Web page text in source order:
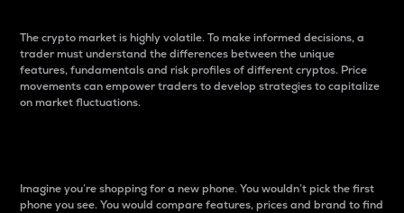
The crypto market is highly volatile. To make informed decisions, a
trader must understand the differences between the unique
features, fundamentals and risk profiles of different cryptos. Price
movements can empower traders to develop strategies to capitalize
on market fluctuations.
Imagine you’re shopping for a new phone. You wouldn’t pick the first
phone you see. You would compare features, prices and brand to find